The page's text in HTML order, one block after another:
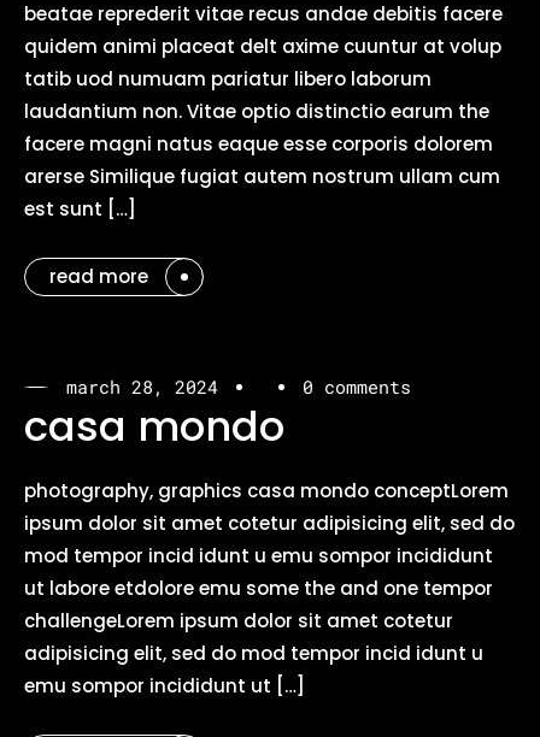
beatae reprederit vitae recus andae debitis facere
quidem animi placeat delt axime cuuntur at volup
tatib uod numuam pariatur libero laborum
laudantium non. Vitae optio distinctio earum the
facere magni natus eaque esse corporis dolorem
arerse Similique fugiat autem nostrum ullam cum
est sunt […]
read more
march 28, 2024 0 comments
casa mondo
photography, graphics casa mondo conceptLorem
ipsum dolor sit amet cotetur adipisicing elit, sed do
mod tempor incid idunt u emu sompor incididunt
ut labore etdolore emu some the and one tempor
challengeLorem ipsum dolor sit amet cotetur
adipisicing elit, sed do mod tempor incid idunt u
emu sompor incididunt ut […]